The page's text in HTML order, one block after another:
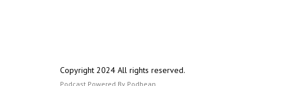
Copyright 2024 All rights reserved.
Podcast Powered By Podbean